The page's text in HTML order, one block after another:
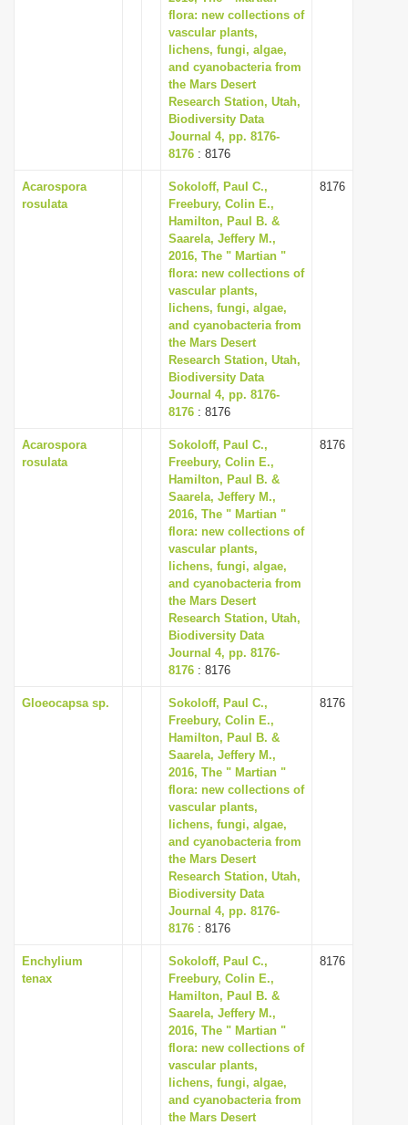
flora: new collections of
vascular plants,
lichens, fungi, algae,
and cyanobacteria from
the Mars Desert
Research Station, Utah,
Biodiversity Data
Journal 4, pp. 8176-
8176 : 8176
Acarospora
rosulata
Sokoloff, Paul C.,
Freebury, Colin E.,
Hamilton, Paul B. &
Saarela, Jeffery M.,
2016, The " Martian "
flora: new collections of
vascular plants,
lichens, fungi, algae,
and cyanobacteria from
the Mars Desert
Research Station, Utah,
Biodiversity Data
Journal 4, pp. 8176-
8176 : 8176
8176
Acarospora
rosulata
Sokoloff, Paul C.,
Freebury, Colin E.,
Hamilton, Paul B. &
Saarela, Jeffery M.,
2016, The " Martian "
flora: new collections of
vascular plants,
lichens, fungi, algae,
and cyanobacteria from
the Mars Desert
Research Station, Utah,
Biodiversity Data
Journal 4, pp. 8176-
8176 : 8176
8176
Gloeocapsa sp.
Sokoloff, Paul C.,
Freebury, Colin E.,
Hamilton, Paul B. &
Saarela, Jeffery M.,
2016, The " Martian "
flora: new collections of
vascular plants,
lichens, fungi, algae,
and cyanobacteria from
the Mars Desert
Research Station, Utah,
Biodiversity Data
Journal 4, pp. 8176-
8176 : 8176
8176
Enchylium
tenax
Sokoloff, Paul C.,
Freebury, Colin E.,
Hamilton, Paul B. &
Saarela, Jeffery M.,
2016, The " Martian "
flora: new collections of
vascular plants,
lichens, fungi, algae,
and cyanobacteria from
the Mars Desert
8176